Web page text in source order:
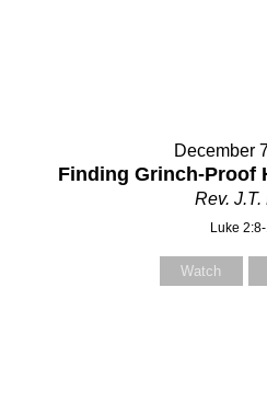
Your Name (required)
Your Email (required)
December
Finding Grinch-Proof
Rev. J.T.
Luke
Watch
Your Name (required)
Your Email (required)